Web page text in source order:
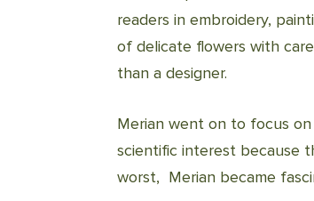
readers in embroidery,
of delicate flowers with
than a designer.
Merian went on to focus
scientific interest because
worst, Merian became